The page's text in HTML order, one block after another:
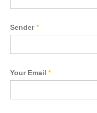
Sender*
Your Email *